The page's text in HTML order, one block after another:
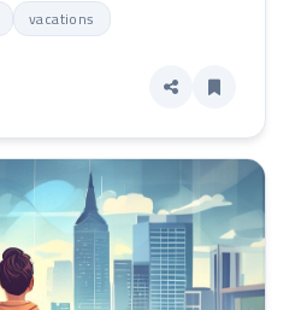
vacations